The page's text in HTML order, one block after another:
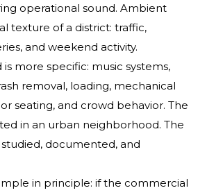
operational sound. Ambient
texture of a district: traffic,
and weekend activity.
more specific: music systems,
removal, loading, mechanical
seating, and crowd behavior. The
in an urban neighborhood. The
documented, and
in principle: if the commercial